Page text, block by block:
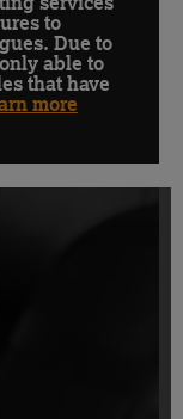
services
to
Due to
able to
that have